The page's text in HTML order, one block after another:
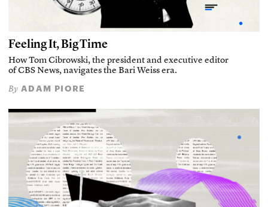
Feeling It, Big Time
How Tom Cibrowski, the president and executive editor
of CBS News, navigates the Bari Weiss era.
By ADAM PIORE